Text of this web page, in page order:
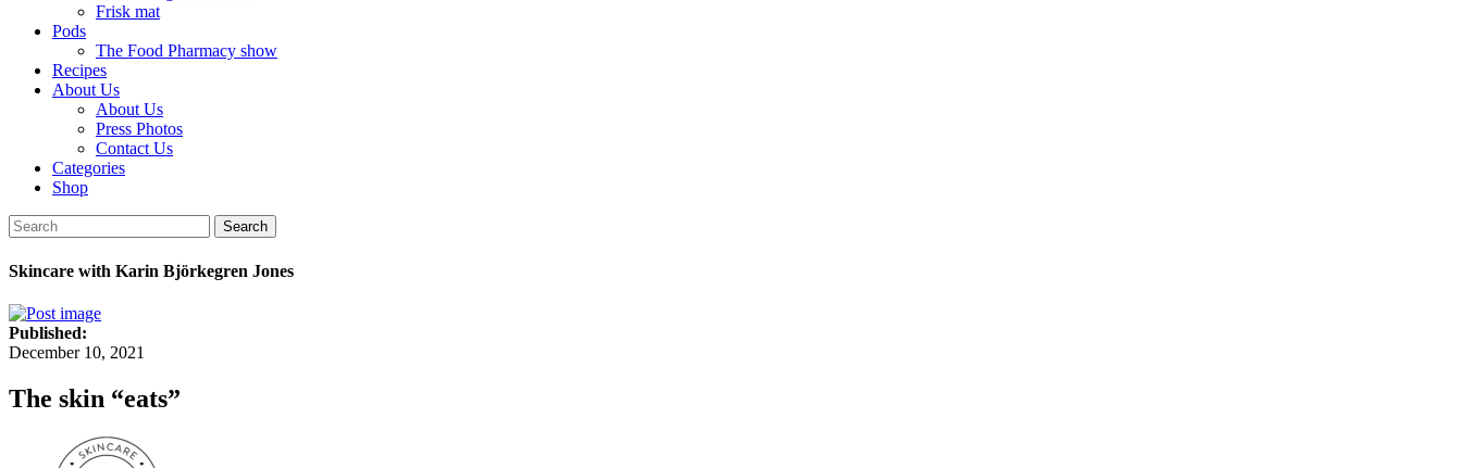
Frisk mat
Pods
The Food Pharmacy show
Recipes
About Us
About Us
Press Photos
Contact Us
Categories
Shop
Search
Skincare with Karin Björkegren Jones
Published:
December 10, 2021
The skin “eats”